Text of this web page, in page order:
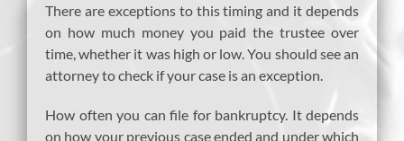
There are exceptions to this timing and it depends
on how much money you paid the trustee over
time, whether it was high or low. You should see an
attorney to check if your case is an exception.
How often you can file for bankruptcy. It depends
on how your previous case ended and under which